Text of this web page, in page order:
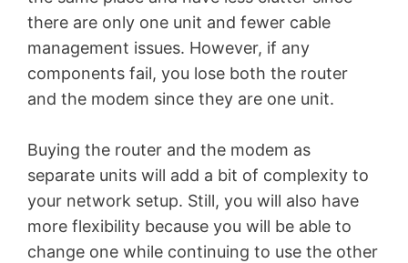
there are only one unit and fewer cable
management issues. However, if any
components fail, you lose both the router
and the modem since they are one unit.
Buying the router and the modem as
separate units will add a bit of complexity to
your network setup. Still, you will also have
more flexibility because you will be able to
change one while continuing to use the other